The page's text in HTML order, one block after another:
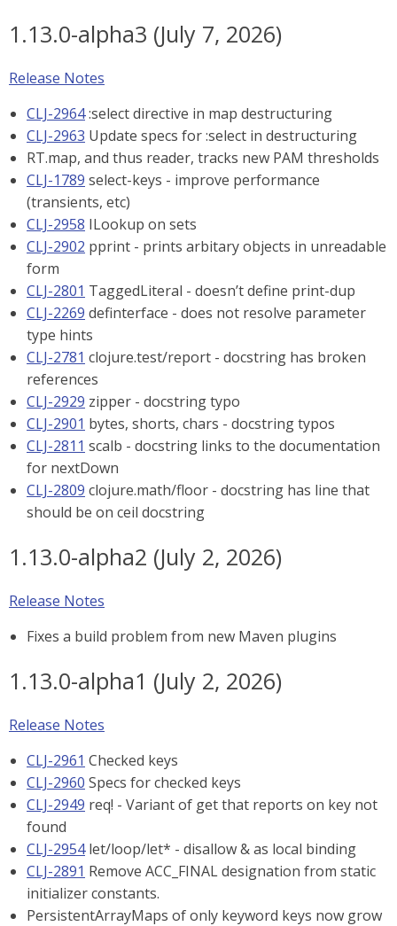
1.13.0-alpha3 (July 7, 2026)
Release Notes
CLJ-2964:select directive in map destructuring
CLJ-2963 Update specs for :select in destructuring
RT.map, and thus reader, tracks new PAM thresholds
CLJ-1789 select-keys - improve performance
(transients, etc)
CLJ-2958 ILookup on sets
CLJ-2902 pprint - prints arbitary objects in unreadable
form
CLJ-2801 TaggedLiteral - doesn’t define print-dup
CLJ-2269 definterface - does not resolve parameter
type hints
CLJ-2781 clojure.test/report - docstring has broken
references
CLJ-2929 zipper - docstring typo
CLJ-2901 bytes, shorts, chars - docstring typos
CLJ-2811 scalb - docstring links to the documentation
for nextDown
CLJ-2809 clojure.math/floor - docstring has line that
should be on ceil docstring
1.13.0-alpha2 (July 2, 2026)
Release Notes
Fixes a build problem from new Maven plugins
1.13.0-alpha1 (July 2, 2026)
Release Notes
CLJ-2961 Checked keys
CLJ-2960 Specs for checked keys
CLJ-2949 req! - Variant of get that reports on key not
found
CLJ-2954let/loop/let* - disallow & as local binding
CLJ-2891 Remove ACC_FINAL designation from static
initializer constants.
PersistentArrayMaps of only keyword keys now grow